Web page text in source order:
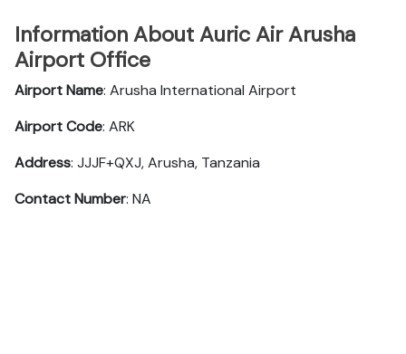
Information About Auric Air Arusha
Airport Office
Airport Name: Arusha International Airport
Airport Code: ARK
Address: JJJF+QXJ, Arusha, Tanzania
Contact Number: NA